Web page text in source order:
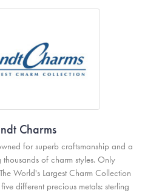
Charms
for superb craftsmanship and a
of charm styles. Only
World's Largest Charm Collection
different precious metals: sterling